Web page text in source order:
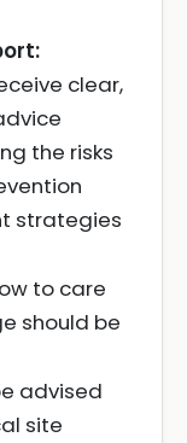
clear,
the risks
strategies
to care
should be
advised
site